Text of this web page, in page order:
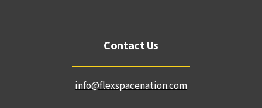
Contact Us
info@flexspacenation.com